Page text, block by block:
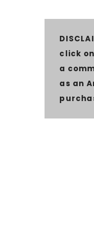
click
a
as an